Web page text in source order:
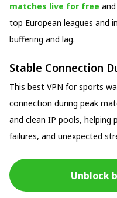
matches live for free
top European leagues and
buffering and lag.
Stable Connection
This best VPN for sports
connection during peak
and clean IP pools, helping
failures, and unexpected
Unblock